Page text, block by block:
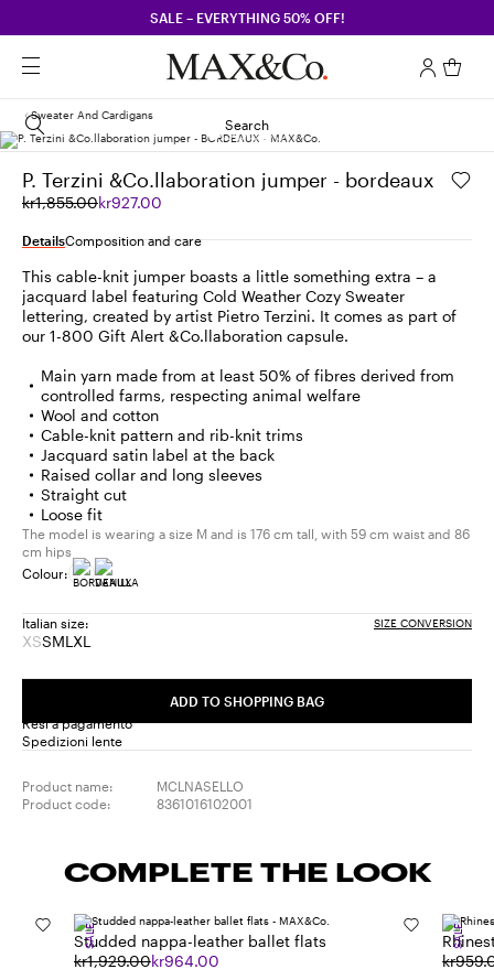
SALE – EVERYTHING 50% OFF!
Search
Sweater And Cardigans
P. Terzini &Co.llaboration jumper - bordeaux
kr1,855.00kr927.00
Original
was
Current
kr927.00
DetailsComposition and care
This cable-knit jumper boasts a little something extra – a
jacquard label featuring Cold Weather Cozy Sweater
lettering, created by artist Pietro Terzini. It comes as part of
our 1-800 Gift Alert &Co.llaboration capsule.
Main yarn made from at least 50% of fibres derived from
controlled farms, respecting animal welfare
Wool and cotton
Cable-knit pattern and rib-knit trims
Jacquard satin label at the back
Raised collar and long sleeves
Straight cut
Loose fit
The model is wearing a size M and is 176 cm tall, with 59 cm waist and 86
cm hips
Colour:
Italian size: SIZE CONVERSION
XSSize:
of
stock
SSize:
MSize:
LSize:
XLSize:
ADD TO SHOPPING BAG
Resi a pagamento
Spedizioni lente
Product name:
MCLNASELLO
Product code:
8361016102001
COMPLETE THE LOOK
Studded nappa-leather ballet flats
kr1,929.00kr964.00
SALE SALE